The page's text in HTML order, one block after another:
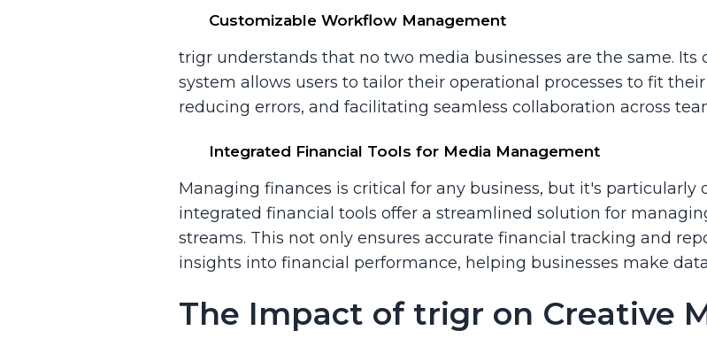
Customizable Workflow Management
trigr understands that no two media businesses are the same.
system allows users to tailor their operational processes to fit
reducing errors, and facilitating seamless collaboration across
Integrated Financial Tools for Media Management
Managing finances is critical for any business, but it's
integrated financial tools offer a streamlined solution for
streams. This not only ensures accurate financial tracking and
insights into financial performance, helping businesses make
The Impact of trigr on Creative